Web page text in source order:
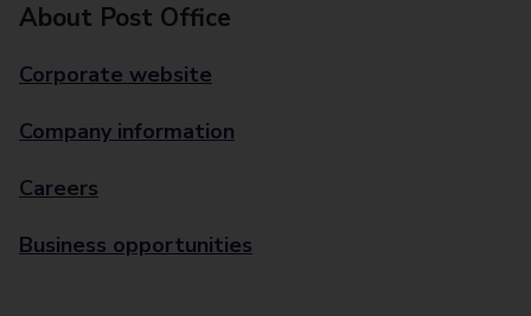
About Post Office
Corporate website
Company information
Careers
Business opportunities